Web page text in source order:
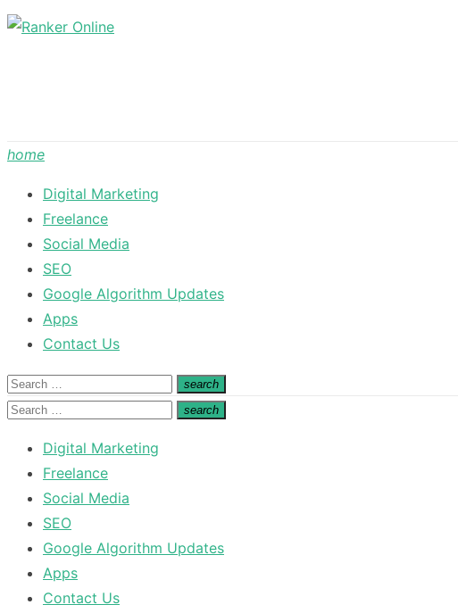
Skip
home
Digital Marketing
Freelance
Social Media
SEO
Google Algorithm Updates
Apps
Contact Us
Search
for:
search
Search
Search
search
Search
Digital Marketing
Freelance
Social Media
SEO
Google Algorithm Updates
Apps
Contact Us